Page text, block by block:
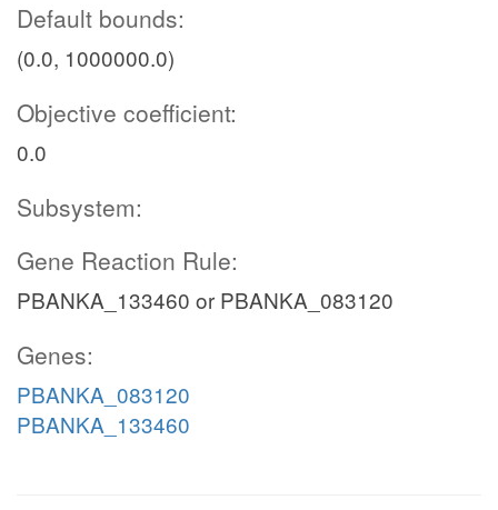
Default bounds:
(0.0, 1000000.0)
Objective coefficient:
0.0
Subsystem:
Gene Reaction Rule:
PBANKA_133460 or PBANKA_083120
Genes:
PBANKA_083120
PBANKA_133460